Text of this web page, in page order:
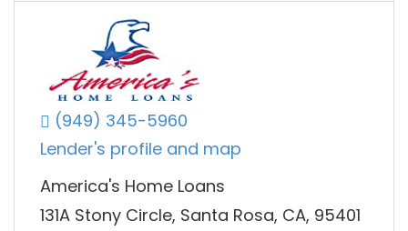
(949) 345-5960
Lender's profile and map
America's Home Loans
131A Stony Circle, Santa Rosa, CA, 95401